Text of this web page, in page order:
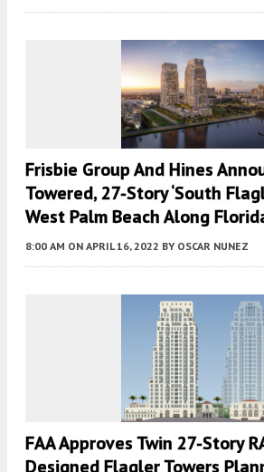
Frisbie Group And Hines
Towered, 27-Story ‘South
West Palm Beach Along
8:00 AM ON APRIL 16, 2022 BY OSCAR NUNEZ
FAA Approves Twin 27-Story
Designed Flagler Towers